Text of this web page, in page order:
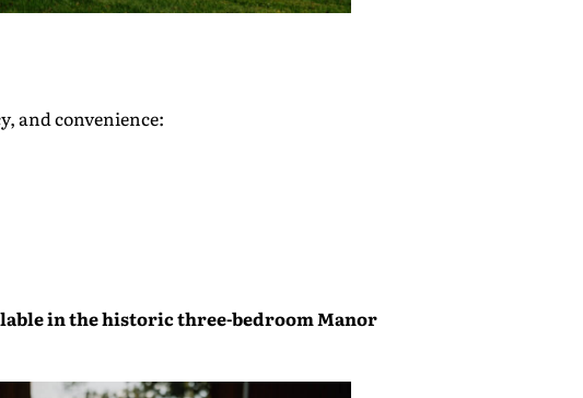
and convenience:
in the historic three-bedroomManor